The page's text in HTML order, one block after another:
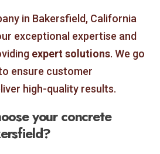
in Bakersfield, California
exceptional expertise and
expert solutions. We go
ensure customer
high-quality results.
your concrete